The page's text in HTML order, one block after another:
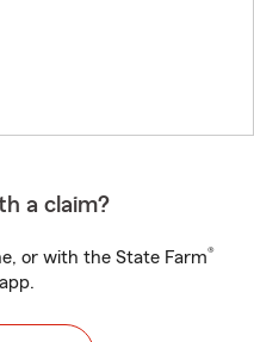
a claim?
or with the State Farm®